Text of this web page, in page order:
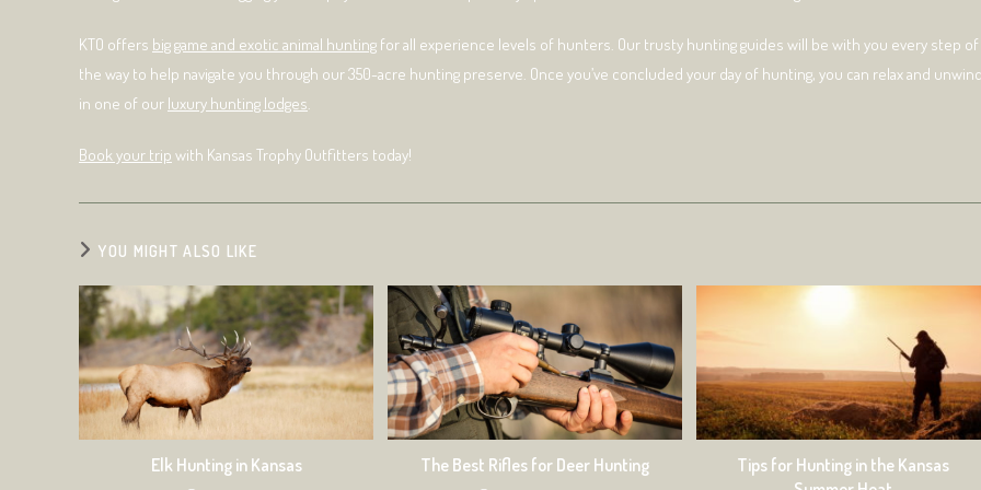
KTO offers big game and exotic animal hunting for all experience levels of hunters. Our trusty hunting guides will be with you every step of
the way to help navigate you through our 350-acre hunting preserve. Once you’ve concluded your day of hunting, you can relax and
in one of our luxury hunting lodges.
Book your trip with Kansas Trophy Outfitters today!
YOU MIGHT ALSO LIKE
Elk Hunting in Kansas The Best Rifles for Deer Hunting
Tips for Hunting in the Kansas